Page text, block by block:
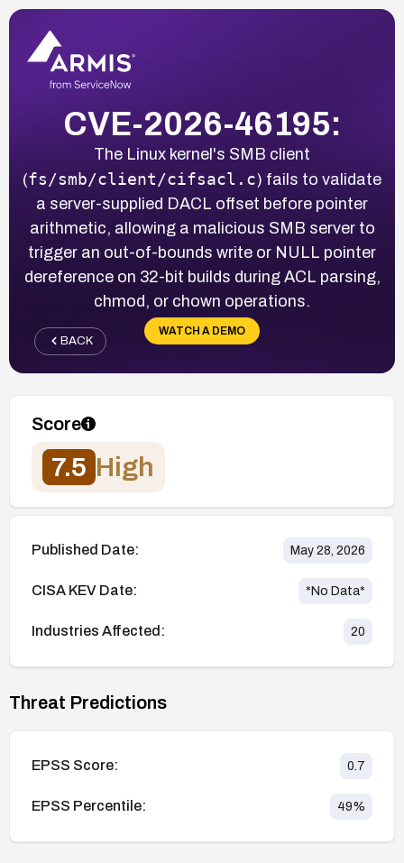
CVE-2026-46195:
The Linux kernel's SMB client
(fs/smb/client/cifsacl.c) fails to validate
a server-supplied DACL offset before pointer
arithmetic, allowing a malicious SMB server to
trigger an out-of-bounds write or NULL pointer
dereference on 32-bit builds during ACL parsing,
chmod, or chown operations.
WATCH A DEMO
BACK
Score
7.5 High
Published Date: May 28, 2026
CISA KEV Date: *No Data*
Industries Affected: 20
Threat Predictions
EPSS Score: 0.7
EPSS Percentile: 49%